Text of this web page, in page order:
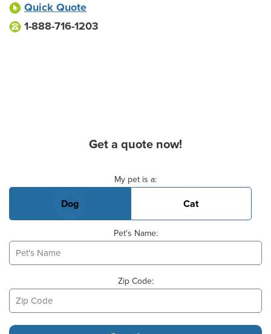
Quick Quote
1-888-716-1203
Get a quote now!
My pet is a:
Dog Cat
Pet's Name:
Zip Code: